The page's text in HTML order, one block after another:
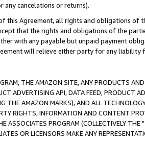
any cancelations or returns).
this Agreement, all rights and obligations of
that the rights and obligations of the
with any payable but unpaid payment
will relieve either party for any liability
THE AMAZON SITE, ANY PRODUCTS
ADVERTISING API, DATA FEED, PRODUCT
THE AMAZON MARKS), AND ALL
RIGHTS, INFORMATION AND CONTENT
ASSOCIATES PROGRAM (COLLECTIVELY THE "
OR LICENSORS MAKE ANY